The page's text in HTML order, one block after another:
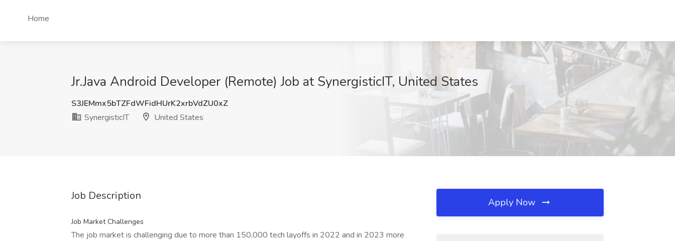
Home
Jr.Java Android Developer (Remote) Job at SynergisticIT, United States
S3JEMmx5bTZFdWFidHUrK2xrbVdZU0xZ
SynergisticIT
United States
Job Description
Job Market Challenges
The job market is challenging due to more than 150,000 tech layoffs in 2022 and in 2023 more
Apply Now